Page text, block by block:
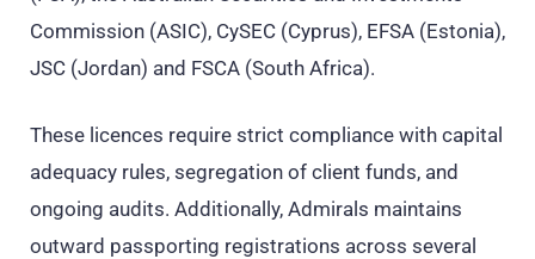
Commission (ASIC), CySEC (Cyprus), EFSA (Estonia),
JSC (Jordan) and FSCA (South Africa).
These licences require strict compliance with capital
adequacy rules, segregation of client funds, and
ongoing audits. Additionally, Admirals maintains
outward passporting registrations across several